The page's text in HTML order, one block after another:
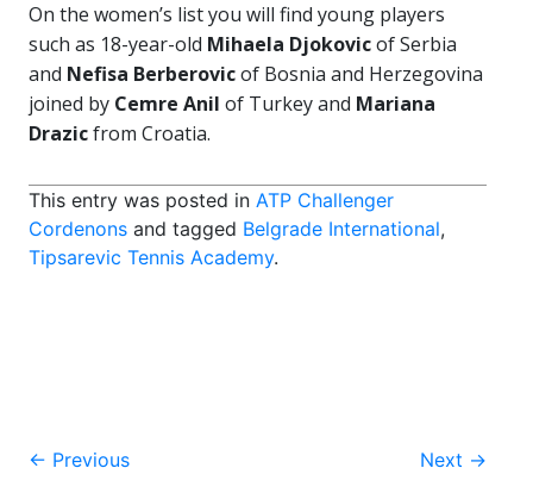
On the women’s list you will find young players
such as 18-year-old Mihaela Djokovicof Serbia
and Nefisa Berberovicof Bosnia and Herzegovina
joined by Cemre Anil of Turkey and Mariana
Drazicfrom Croatia.
This entry was posted in ATP Challenger
Cordenons and tagged Belgrade International,
Tipsarevic Tennis Academy.
Post
← Previous Next →